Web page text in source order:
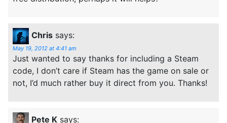
Chris says:
May 19, 2012 at 4:41 am
Just wanted to say thanks for including a Steam
code, I don’t care if Steam has the game on sale or
not, I’d much rather buy it direct from you. Thanks!
Pete K says: